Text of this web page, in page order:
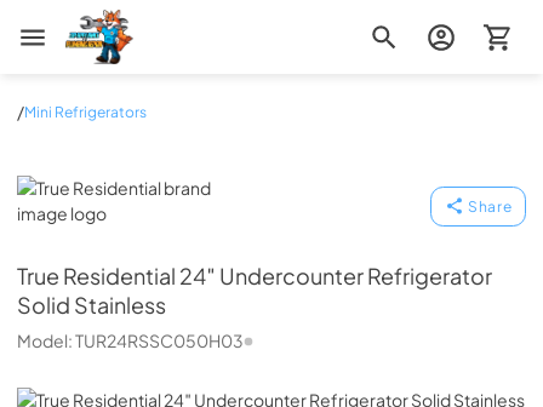
Zip Appliance & Plumbing Repair
/Mini Refrigerators
True Residential
Share
True Residential 24″ Undercounter Refrigerator
Solid Stainless
Model:TUR24RSSC050H03